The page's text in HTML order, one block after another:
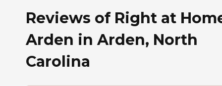
Reviews of Right at
Arden in Arden, North
Carolina